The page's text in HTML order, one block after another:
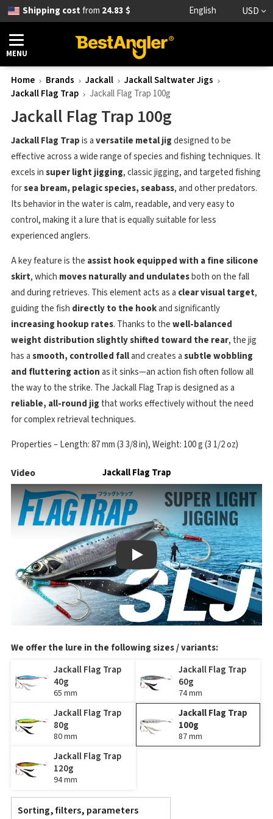
Shipping costfrom 24.83 $ English USD
MENU
Home Brands Jackall
Jackall Saltwater Jigs
Jackall Flag Trap
Jackall Flag Trap 100g
Video Jackall Flag Trap
Play
Jackall Flag Trap 100g
Jackall Flag Trapis aversatile metal jigdesigned to be
effective across a wide range of species and fishing techniques. It
excels insuper light jigging, classic jigging, and targeted fishing
forsea bream, pelagic species, seabass, and other predators.
Its behavior in the water is calm, readable, and very easy to
control, making it a lure that is equally suitable for less
experienced anglers.
A key feature is the assist hook equipped with afine silicone
skirt, which moves naturally and undulatesboth on the fall
and during retrieves. This element acts as a clear visual target,
guiding the fish directly to the hookand significantly
increasing hookup rates. Thanks to thewell-balanced
weight distribution slightly shifted toward the rear, the jig
has asmooth, controlled falland creates asubtle wobbling
and fluttering actionas it sinks—an action fish often follow all
the way to the strike. The Jackall Flag Trap is designed as a
reliable, all-round jig that works effectively without the need
for complex retrieval techniques.
Properties – Length: 87 mm (3 3/8 in), Weight: 100 g (3 1/2 oz)
We offer the lure in the following sizes / variants:
Jackall Flag Trap
40g
65 mm
Jackall Flag Trap
60g
74 mm
Jackall Flag Trap
80g
80 mm
Jackall Flag Trap
100g
87 mm
Jackall Flag Trap
120g
94 mm
Sorting, filters, parameters